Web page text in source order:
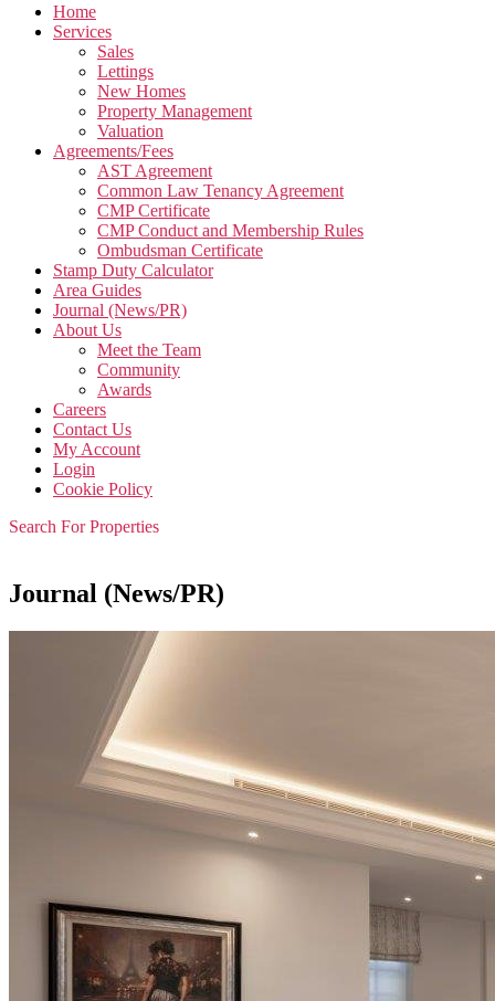
Home
Services
Sales
Lettings
New Homes
Property Management
Valuation
Agreements/Fees
AST Agreement
Common Law Tenancy Agreement
CMP Certificate
CMP Conduct and Membership Rules
Ombudsman Certificate
Stamp Duty Calculator
Area Guides
Journal (News/PR)
About Us
Meet the Team
Community
Awards
Careers
Contact Us
My Account
Login
Cookie Policy
Search For Properties
Journal (News/PR)